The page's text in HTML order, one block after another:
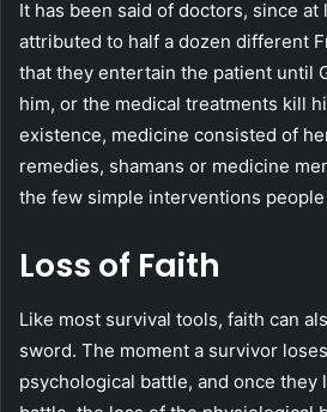
It has been said of doctors, since at
attributed to half a dozen different
that they entertain the patient until
him, or the medical treatments kill
existence, medicine consisted of
remedies, shamans or medicine
the few simple interventions
Loss of Faith
Like most survival tools, faith can
sword. The moment a survivor
psychological battle, and once they